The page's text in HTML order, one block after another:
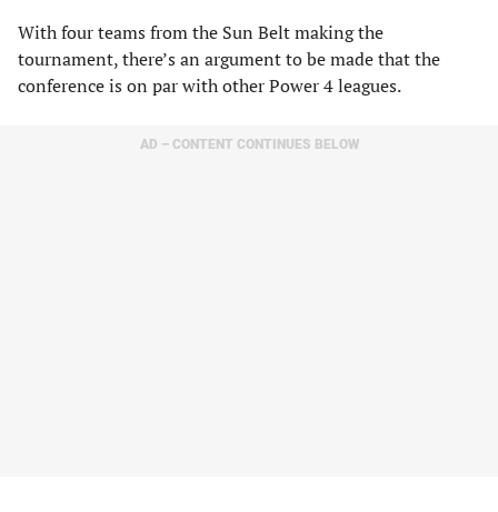
With four teams from the Sun Belt making the
tournament, there’s an argument to be made that the
conference is on par with other Power 4 leagues.
AD – CONTENT CONTINUES BELOW